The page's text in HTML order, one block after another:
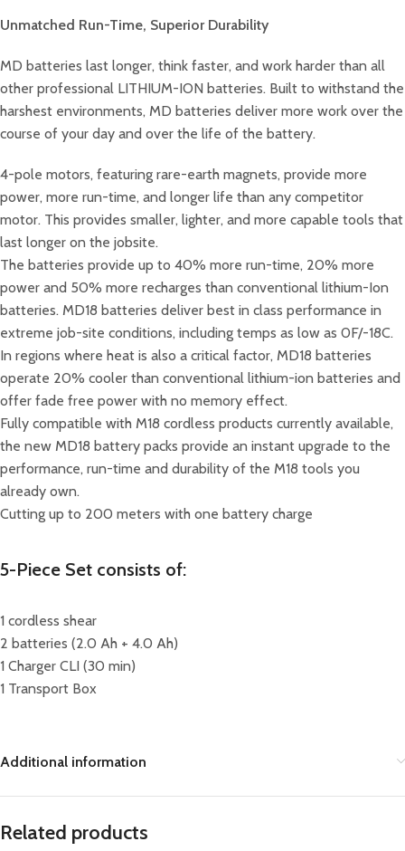
Unmatched Run-Time, Superior Durability
MD batteries last longer, think faster, and work harder than all
other professional LITHIUM-ION batteries. Built to withstand the
harshest environments, MD batteries deliver more work over the
course of your day and over the life of the battery.
4-pole motors, featuring rare-earth magnets, provide more
power, more run-time, and longer life than any competitor
motor. This provides smaller, lighter, and more capable tools that
last longer on the jobsite.
The batteries provide up to 40% more run-time, 20% more
power and 50% more recharges than conventional lithium-Ion
batteries. MD18 batteries deliver best in class performance in
extreme job-site conditions, including temps as low as 0F/-18C.
In regions where heat is also a critical factor, MD18 batteries
operate 20% cooler than conventional lithium-ion batteries and
offer fade free power with no memory effect.
Fully compatible with M18 cordless products currently available,
the new MD18 battery packs provide an instant upgrade to the
performance, run-time and durability of the M18 tools you
already own.
Cutting up to 200 meters with one battery charge
5-Piece Set consists of:
1 cordless shear
2 batteries (2.0 Ah + 4.0 Ah)
1 Charger CLI (30 min)
1 Transport Box
Additional information
Related products